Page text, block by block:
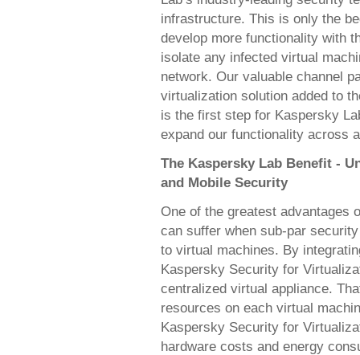
infrastructure. This is only the
develop more functionality with
isolate any infected virtual
network. Our valuable channel
virtualization solution added to
is the first step for Kaspersky
expand our functionality across
The Kaspersky Lab Benefit -
and Mobile Security
One of the greatest advantages
can suffer when sub-par
to virtual machines. By
Kaspersky Security for
centralized virtual appliance.
resources on each virtual
Kaspersky Security for
hardware costs and energy